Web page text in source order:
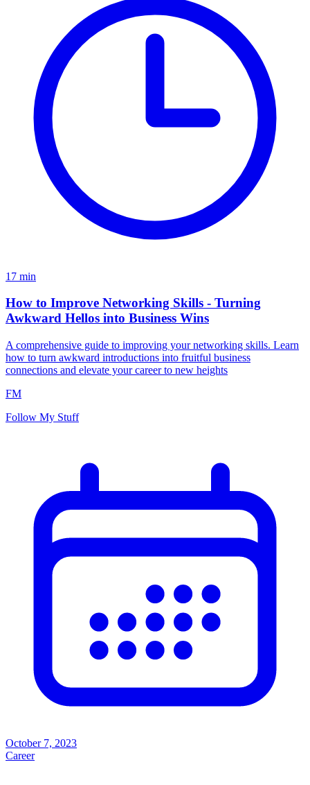
17 min
How to Improve Networking Skills - Turning
Awkward Hellos into Business Wins
A comprehensive guide to improving your networking skills. Learn
how to turn awkward introductions into fruitful business
connections and elevate your career to new heights
FM
Follow My Stuff
October 7, 2023
Career